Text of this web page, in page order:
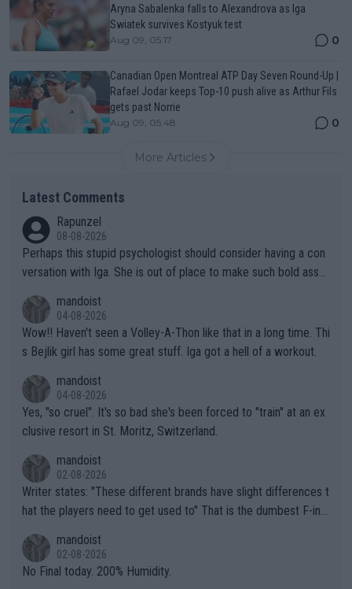
Aryna Sabalenka falls to Alexandrova as Iga
Swiatek survives Kostyuk test
Aug 09, 05:17 0
Canadian Open Montreal ATP Day Seven Round-Up |
Rafael Jodar keeps Top-10 push alive as Arthur Fils
gets past Norrie
Aug 09, 05:48 0
More Articles
Latest Comments
Rapunzel
08-08-2026
Perhaps this stupid psychologist should consider having a con
versation with Iga. She is out of place to make such bold assu
mandoist
04-08-2026
Wow!! Haven't seen a Volley-A-Thon like that in a long time. Thi
s Bejlik girl has some great stuff. Iga got a hell of a workout.
mandoist
04-08-2026
Yes, "so cruel". It's so bad she's been forced to "train" at an ex
clusive resort in St. Moritz, Switzerland.
mandoist
02-08-2026
Writer states: "These different brands have slight differences t
hat the players need to get used to" That is the dumbest F-ing
n) telling the World's Top Players they are, essentially, full of sh
it.
mandoist
02-08-2026
No Final today. 200% Humidity.